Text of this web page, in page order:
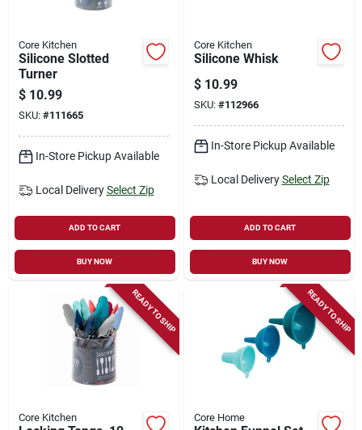
Core Kitchen
Silicone Slotted
Turner
$ 10.99
SKU: #111665
In-Store Pickup Available
Local Delivery Select Zip
ADD TO CART
BUY NOW
Core Kitchen
Silicone Whisk
$ 10.99
SKU: #112966
In-Store Pickup Available
Local Delivery Select Zip
ADD TO CART
BUY NOW
READY TO SHIP
Core Kitchen
READY TO SHIP
Core Home